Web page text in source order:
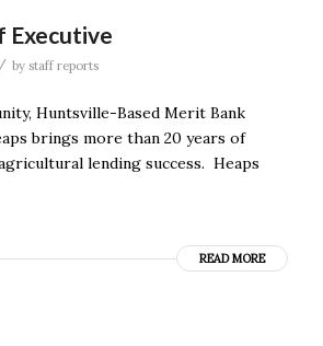
Executive
/ by staff reports
Huntsville-Based Merit Bank
brings more than 20 years of
lending success. Heaps
READ MORE